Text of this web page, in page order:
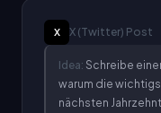
X X (Twitter) Post
Idea: Schreibe
warum die
nächsten